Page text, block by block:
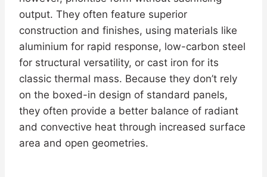
output. They often feature superior
construction and finishes, using materials like
aluminium for rapid response, low-carbon steel
for structural versatility, or cast iron for its
classic thermal mass. Because they don’t rely
on the boxed-in design of standard panels,
they often provide a better balance of radiant
and convective heat through increased surface
area and open geometries.